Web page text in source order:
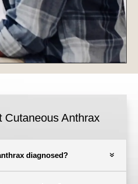
Cutaneous Anthrax
diagnosed?